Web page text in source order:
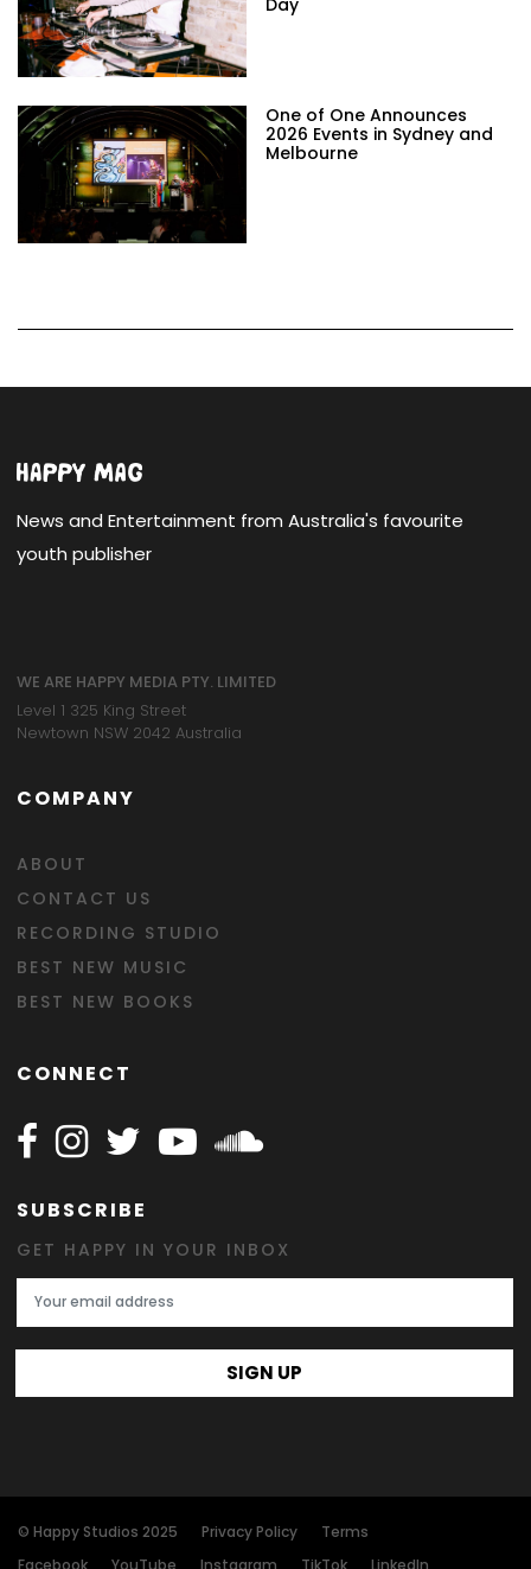
Day
One of One Announces
2026 Events in Sydney and
Melbourne
News and Entertainment from Australia's favourite
youth publisher
WE ARE HAPPY MEDIA PTY. LIMITED
Level 1 325 King Street
Newtown NSW 2042 Australia
COMPANY
ABOUT
CONTACT US
RECORDING STUDIO
BEST NEW MUSIC
BEST NEW BOOKS
CONNECT
Follow Happy on Facebook
Follow Happy on Instagram
Follow Happy on Twitter
Follow Happy on Youtube
Follow Happy on
SUBSCRIBE
GET HAPPY IN YOUR INBOX
Email Address
SIGN UP
© Happy Studios 2025 Privacy Policy
Terms
Facebook
YouTube Instagram TikTok LinkedIn